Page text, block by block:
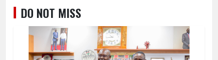
DO NOT MISS